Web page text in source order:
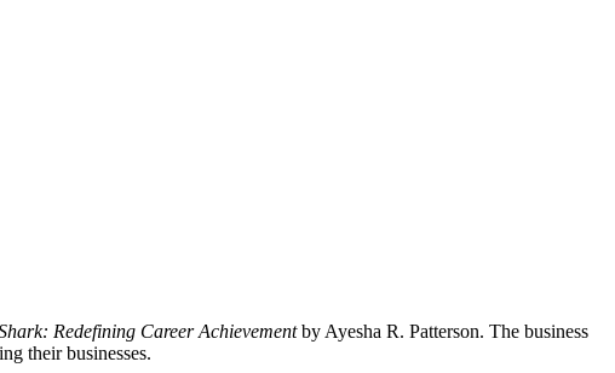
Redefining Career Achievementby Ayesha R. Patterson. The business
their businesses.